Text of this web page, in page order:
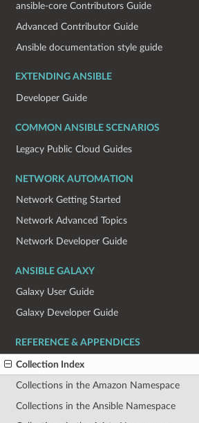
ansible-core Contributors Guide
Advanced Contributor Guide
Ansible documentation style guide
EXTENDING ANSIBLE
Developer Guide
COMMON ANSIBLE SCENARIOS
Legacy Public Cloud Guides
NETWORK AUTOMATION
Network Getting Started
Network Advanced Topics
Network Developer Guide
ANSIBLE GALAXY
Galaxy User Guide
Galaxy Developer Guide
REFERENCE & APPENDICES
Collection Index
Collections in the Amazon Namespace
Collections in the Ansible Namespace